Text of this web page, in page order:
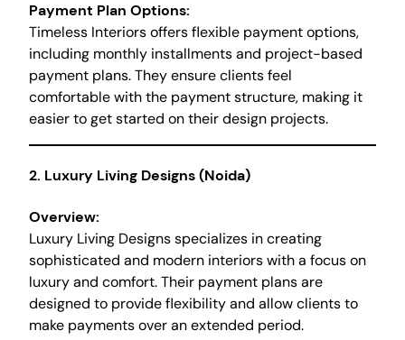
Payment Plan Options:
Timeless Interiors offers flexible payment options,
including monthly installments and project-based
payment plans. They ensure clients feel
comfortable with the payment structure, making it
easier to get started on their design projects.
2. Luxury Living Designs (Noida)
Overview:
Luxury Living Designs specializes in creating
sophisticated and modern interiors with a focus on
luxury and comfort. Their payment plans are
designed to provide flexibility and allow clients to
make payments over an extended period.